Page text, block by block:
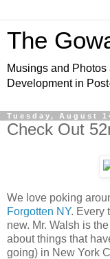
The
Musings and
Development in
Tuesday, August
Check Out
We love poking
Forgotten NY. Every
new. Mr. Walsh is
about things that
going) in New York